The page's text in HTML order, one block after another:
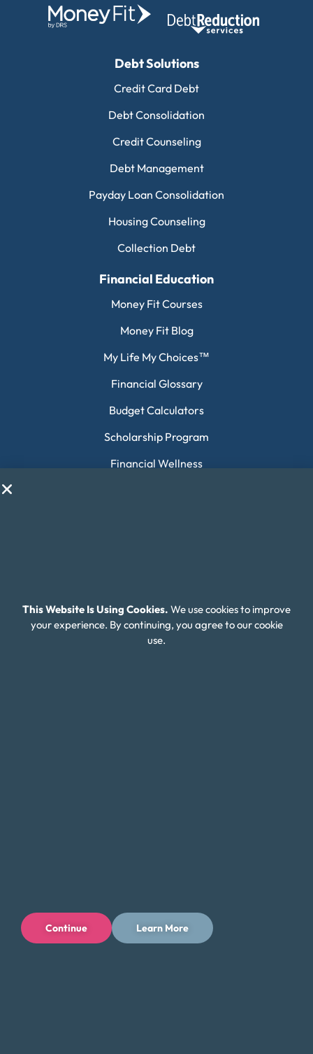
Debt Solutions
Credit Card Debt
Debt Consolidation
Credit Counseling
Debt Management
Payday Loan Consolidation
Housing Counseling
Collection Debt
Financial Education
Money Fit Courses
Money Fit Blog
My Life My Choices™
Financial Glossary
Budget Calculators
Scholarship Program
Financial Wellness
FAQ
This Website Is Using Cookies. We use cookies to improve
your experience. By continuing, you agree to our cookie
use.
Continue Learn More